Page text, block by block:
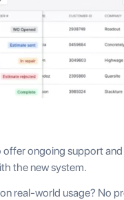
ongoing support
the new system.
real-world usage? No